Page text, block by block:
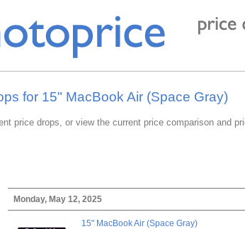
for 15" MacBook Air (Space Gray)
price drops, or view the current price comparison and
Monday, May 12, 2025
15" MacBook Air (Space Gray)